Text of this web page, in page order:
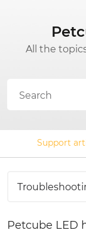
All the
Support
Petcube LED